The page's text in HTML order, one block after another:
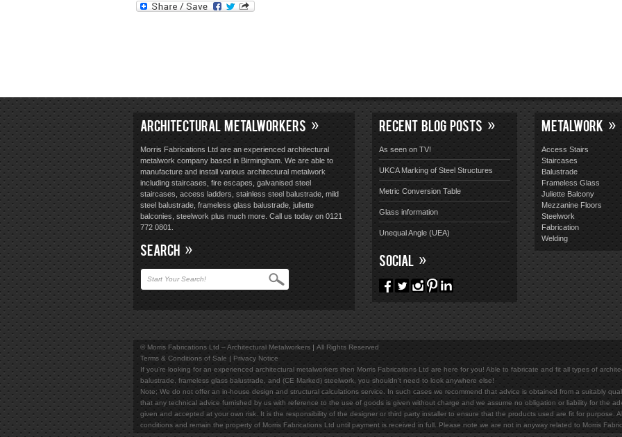
ARCHITECTURAL METALWORKERS
Morris Fabrications Ltd are an experienced architectural
metalwork company based in Birmingham. We are able to
manufacture and install various architectural metalwork
including staircases, fire escapes, galvanised steel
staircases, access ladders, stainless steel balustrade, mild
steel balustrade, frameless glass balustrade, juliette
balconies, steelwork plus much more. Call us today on 0121
772 0801.
SEARCH
RECENT BLOG POSTS
As seen on TV!
UKCA Marking of Steel Structures
Metric Conversion Table
Glass information
Unequal Angle (UEA)
SOCIAL
METALWORK
Access Stairs
Staircases
Balustrade
Frameless Glass
Juliette Balcony
Mezzanine Floors
Steelwork
Fabrication
Welding
© Morris Fabrications Ltd – Architectural Metalworkers
All Rights Reserved
Terms & Conditions of Sale
Privacy Notice
If you're looking for an experienced architectural metalworkers then Morris Fabrications Ltd are here for you! Able to fabricate and fit all types of
balustrade, frameless glass balustrade, and (CE Marked) steelwork, you shouldn't need to look anywhere else!
Note; We do not offer an in-house design and structural calculations service. In such cases we recommend that advice is obtained from a suitably
that any technical advice furnished by us with reference to the use of goods is given without charge and we assume no obligation or liability for the
given and accepted at your own risk. It is the responsibility of the designer or third party installer to ensure that the products used are fit for purpose.
conditions and remain the property of Morris Fabrications Ltd until payment is received in full. Please note we are not in anyway related to Morris